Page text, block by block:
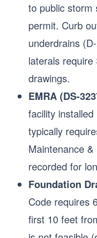
to public storm
permit. Curb
underdrains
laterals
drawings.
EMRA (DS-
facility
typically
Maintenance
recorded for
Foundation
Code requires
first 10 feet